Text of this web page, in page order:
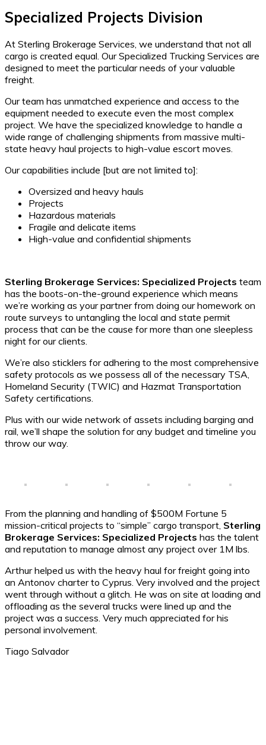
Specialized Projects Division
At Sterling Brokerage Services, we understand that not all
cargo is created equal. Our Specialized Trucking Services are
designed to meet the particular needs of your valuable
freight.
Our team has unmatched experience and access to the
equipment needed to execute even the most complex
project. We have the specialized knowledge to handle a
wide range of challenging shipments from massive multi-
state heavy haul projects to high-value escort moves.
Our capabilities include [but are not limited to]:
Oversized and heavy hauls
Projects
Hazardous materials
Fragile and delicate items
High-value and confidential shipments
Sterling Brokerage Services: Specialized Projects team
has the boots-on-the-ground experience which means
we’re working as your partner from doing our homework on
route surveys to untangling the local and state permit
process that can be the cause for more than one sleepless
night for our clients.
We’re also sticklers for adhering to the most comprehensive
safety protocols as we possess all of the necessary TSA,
Homeland Security (TWIC) and Hazmat Transportation
Safety certifications.
Plus with our wide network of assets including barging and
rail, we’ll shape the solution for any budget and timeline you
throw our way.
From the planning and handling of $500M Fortune 5
mission-critical projects to “simple” cargo transport, Sterling
Brokerage Services: Specialized Projects has the talent
and reputation to manage almost any project over 1M lbs.
Arthur helped us with the heavy haul for freight going into
an Antonov charter to Cyprus. Very involved and the project
went through without a glitch. He was on site at loading and
offloading as the several trucks were lined up and the
project was a success. Very much appreciated for his
personal involvement.
Tiago Salvador ​